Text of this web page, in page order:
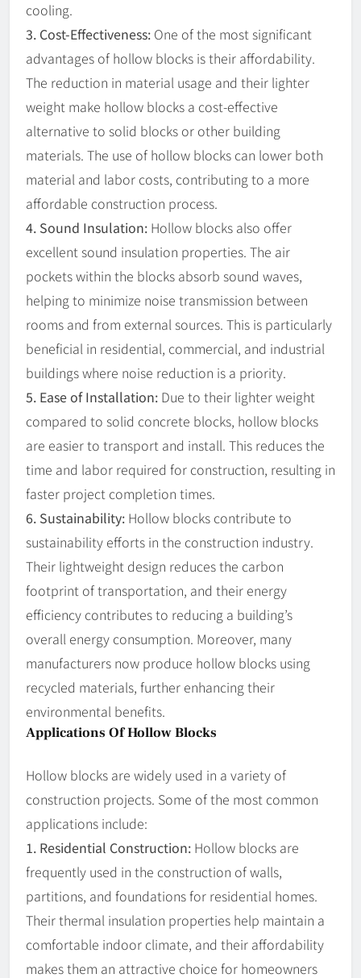
cooling.
3. Cost-Effectiveness: One of the most significant
advantages of hollow blocks is their affordability.
The reduction in material usage and their lighter
weight make hollow blocks a cost-effective
alternative to solid blocks or other building
materials. The use of hollow blocks can lower both
material and labor costs, contributing to a more
affordable construction process.
4. Sound Insulation: Hollow blocks also offer
excellent sound insulation properties. The air
pockets within the blocks absorb sound waves,
helping to minimize noise transmission between
rooms and from external sources. This is particularly
beneficial in residential, commercial, and industrial
buildings where noise reduction is a priority.
5. Ease of Installation: Due to their lighter weight
compared to solid concrete blocks, hollow blocks
are easier to transport and install. This reduces the
time and labor required for construction, resulting in
faster project completion times.
6. Sustainability: Hollow blocks contribute to
sustainability efforts in the construction industry.
Their lightweight design reduces the carbon
footprint of transportation, and their energy
efficiency contributes to reducing a building’s
overall energy consumption. Moreover, many
manufacturers now produce hollow blocks using
recycled materials, further enhancing their
environmental benefits.
Applications Of Hollow Blocks
Hollow blocks are widely used in a variety of
construction projects. Some of the most common
applications include:
1. Residential Construction: Hollow blocks are
frequently used in the construction of walls,
partitions, and foundations for residential homes.
Their thermal insulation properties help maintain a
comfortable indoor climate, and their affordability
makes them an attractive choice for homeowners